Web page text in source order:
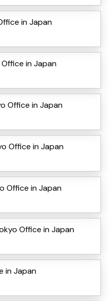
in Japan
in Japan
Office in Japan
Office in Japan
Office in Japan
Office in Japan
in Japan